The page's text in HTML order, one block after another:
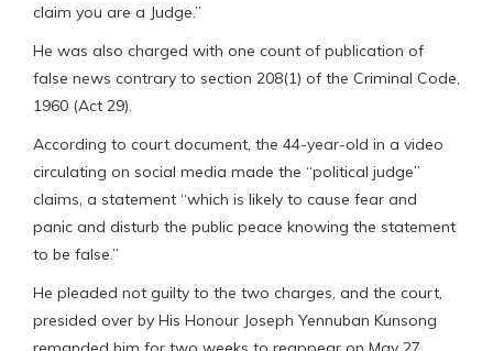
claim you are a Judge.”
He was also charged with one count of publication of
false news contrary to section 208(1) of the Criminal Code,
1960 (Act 29).
According to court document, the 44-year-old in a video
circulating on social media made the “political judge”
claims, a statement “which is likely to cause fear and
panic and disturb the public peace knowing the statement
to be false.”
He pleaded not guilty to the two charges, and the court,
presided over by His Honour Joseph Yennuban Kunsong